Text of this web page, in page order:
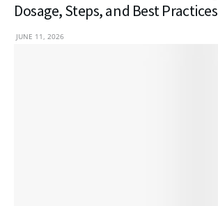
Dosage, Steps, and Best Practices
JUNE 11, 2026